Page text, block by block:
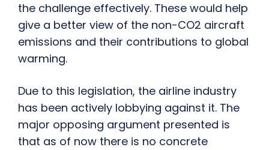
the challenge effectively. These would help
give a better view of the non-CO2 aircraft
emissions and their contributions to global
warming.
Due to this legislation, the airline industry
has been actively lobbying against it. The
major opposing argument presented is
that as of now there is no concrete